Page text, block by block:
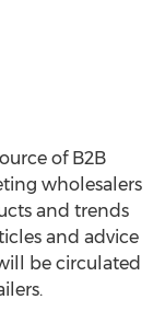
of B2B
wholesalers
and trends
and advice
be circulated